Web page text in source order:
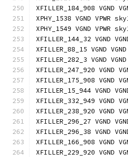
XFILLER_184_908 VGND
XPHY_1538 VGND VPWR
XPHY_1549 VGND VPWR
XFILLER_144_32 VGND
XFILLER_88_15 VGND
XFILLER_282_3 VGND
XFILLER_247_920 VGND
XFILLER_175_908 VGND
XFILLER_15_944 VGND
XFILLER_332_949 VGND
XFILLER_238_920 VGND
XFILLER_296_27 VGND
XFILLER_296_38 VGND
XFILLER_166_908 VGND
XFILLER_229_920 VGND